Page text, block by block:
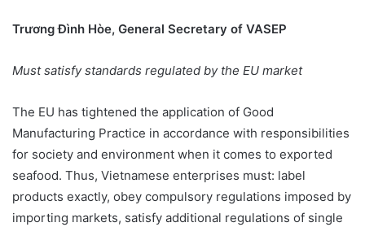
Trương Đình Hòe, General Secretary of VASEP
Must satisfy standards regulated by the EU market
The EU has tightened the application of Good
Manufacturing Practice in accordance with responsibilities
for society and environment when it comes to exported
seafood. Thus, Vietnamese enterprises must: label
products exactly, obey compulsory regulations imposed by
importing markets, satisfy additional regulations of single